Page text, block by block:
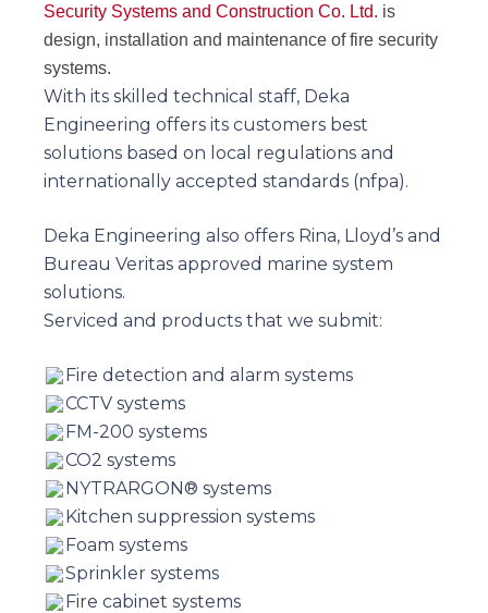
Security Systems and Construction Co. Ltd. is
design, installation and maintenance of fire security
systems.
With its skilled technical staff, Deka
Engineering offers its customers best
solutions based on local regulations and
internationally accepted standards (nfpa).
Deka Engineering also offers Rina, Lloyd’s and
Bureau Veritas approved marine system
solutions.
Serviced and products that we submit:
Fire detection and alarm systems
CCTV systems
FM-200 systems
CO2 systems
NYTRARGON® systems
Kitchen suppression systems
Foam systems
Sprinkler systems
Fire cabinet systems